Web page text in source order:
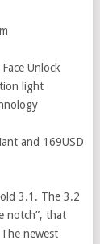
Unlock
light
and 169USD
3.1. The 3.2
notch”, that
newest